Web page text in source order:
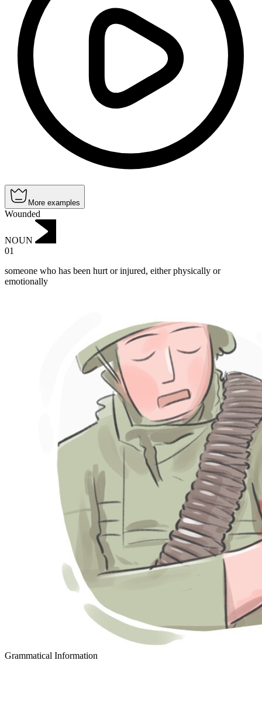
More examples
Wounded
NOUN
01
someone who has been hurt or injured, either physically or
emotionally
Grammatical Information